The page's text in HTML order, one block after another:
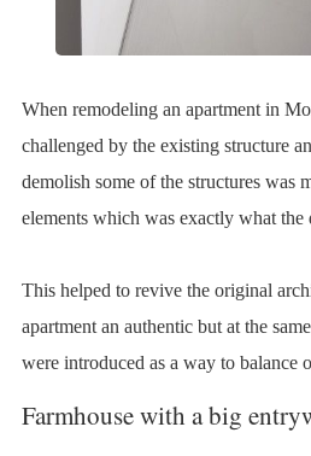
When remodeling an apartment in
challenged by the existing structure
demolish some of the structures was
elements which was exactly what the
This helped to revive the original
apartment an authentic but at the
were introduced as a way to balance
Farmhouse with a big